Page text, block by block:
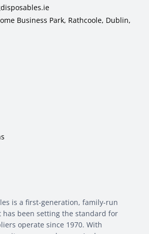
Business Park, Rathcoole, Dublin,
is a first-generation, family-run
has been setting the standard for
operate since 1970. With